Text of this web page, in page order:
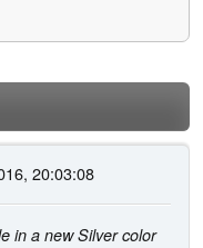
20:03:08
in a new Silver color